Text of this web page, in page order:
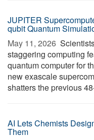
JUPITER
qubit Quantum
May 11, 2026 
staggering computing
quantum computer for
new exascale
shatters the previous
AI Lets Chemists
Them